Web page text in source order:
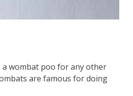
a wombat poo for any other
are famous for doing